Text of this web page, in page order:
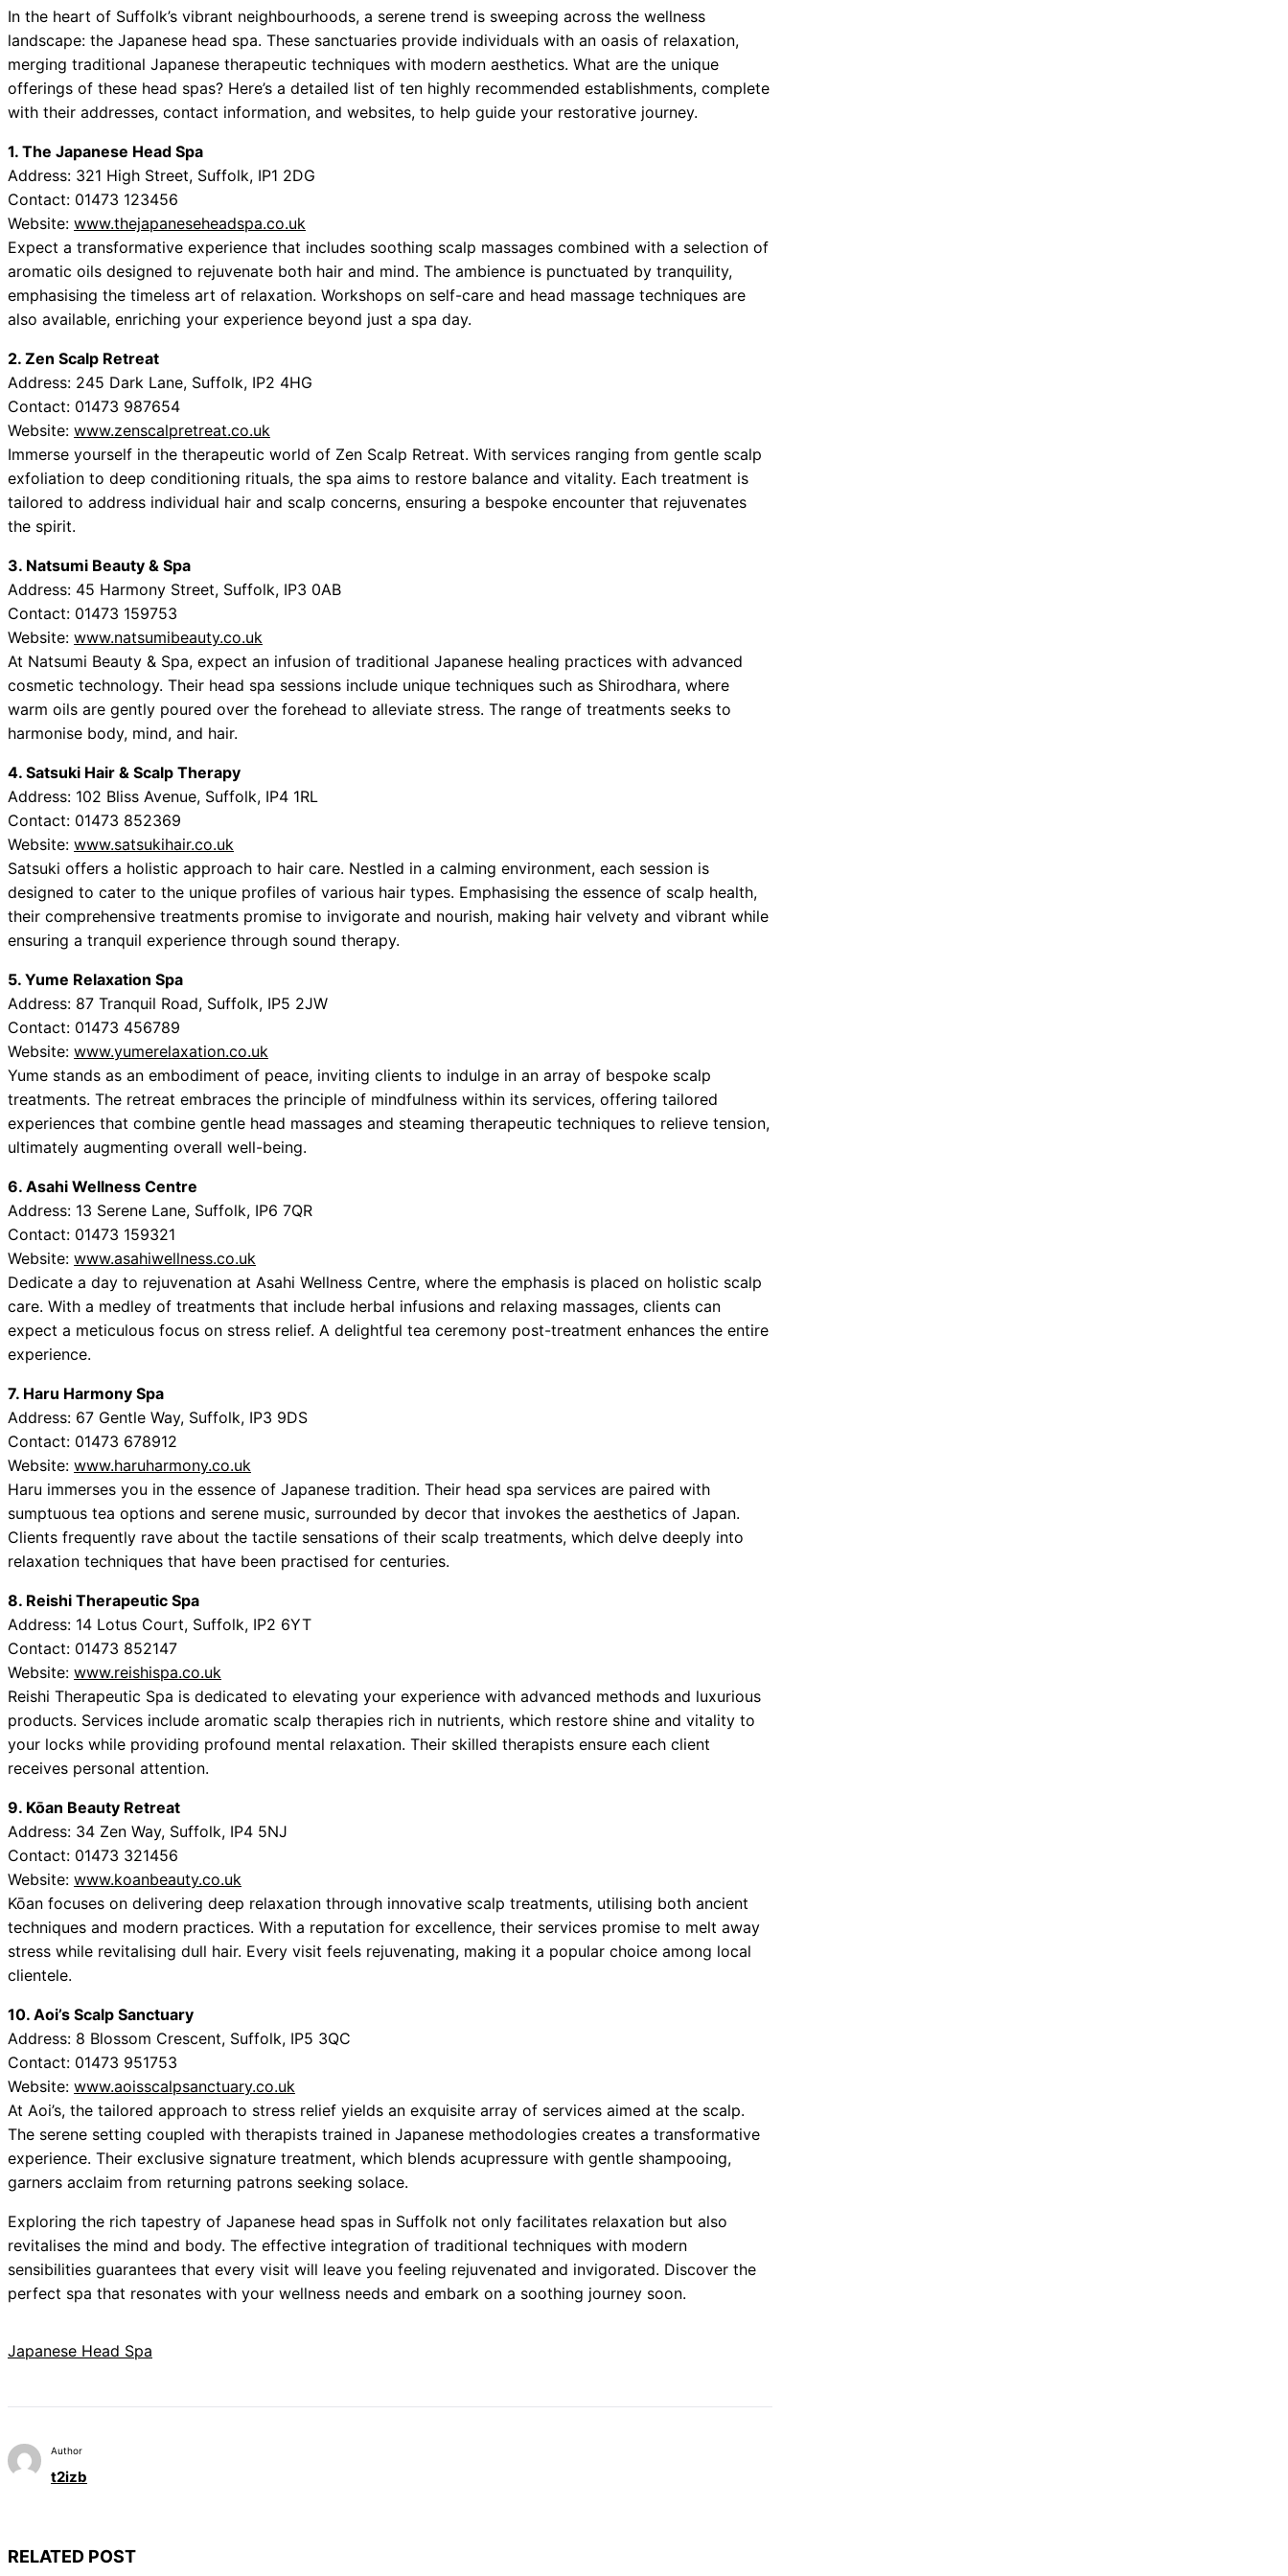
In the heart of Suffolk’s vibrant neighbourhoods, a serene trend is sweeping across the wellness
landscape: the Japanese head spa. These sanctuaries provide individuals with an oasis of relaxation,
merging traditional Japanese therapeutic techniques with modern aesthetics. What are the unique
offerings of these head spas? Here’s a detailed list of ten highly recommended establishments, complete
with their addresses, contact information, and websites, to help guide your restorative journey.
1. The Japanese Head Spa
Address: 321 High Street, Suffolk, IP1 2DG
Contact: 01473 123456
Website: www.thejapaneseheadspa.co.uk
Expect a transformative experience that includes soothing scalp massages combined with a selection of
aromatic oils designed to rejuvenate both hair and mind. The ambience is punctuated by tranquility,
emphasising the timeless art of relaxation. Workshops on self-care and head massage techniques are
also available, enriching your experience beyond just a spa day.
2. Zen Scalp Retreat
Address: 245 Dark Lane, Suffolk, IP2 4HG
Contact: 01473 987654
Website: www.zenscalpretreat.co.uk
Immerse yourself in the therapeutic world of Zen Scalp Retreat. With services ranging from gentle scalp
exfoliation to deep conditioning rituals, the spa aims to restore balance and vitality. Each treatment is
tailored to address individual hair and scalp concerns, ensuring a bespoke encounter that rejuvenates
the spirit.
3. Natsumi Beauty & Spa
Address: 45 Harmony Street, Suffolk, IP3 0AB
Contact: 01473 159753
Website: www.natsumibeauty.co.uk
At Natsumi Beauty & Spa, expect an infusion of traditional Japanese healing practices with advanced
cosmetic technology. Their head spa sessions include unique techniques such as Shirodhara, where
warm oils are gently poured over the forehead to alleviate stress. The range of treatments seeks to
harmonise body, mind, and hair.
4. Satsuki Hair & Scalp Therapy
Address: 102 Bliss Avenue, Suffolk, IP4 1RL
Contact: 01473 852369
Website: www.satsukihair.co.uk
Satsuki offers a holistic approach to hair care. Nestled in a calming environment, each session is
designed to cater to the unique profiles of various hair types. Emphasising the essence of scalp health,
their comprehensive treatments promise to invigorate and nourish, making hair velvety and vibrant while
ensuring a tranquil experience through sound therapy.
5. Yume Relaxation Spa
Address: 87 Tranquil Road, Suffolk, IP5 2JW
Contact: 01473 456789
Website: www.yumerelaxation.co.uk
Yume stands as an embodiment of peace, inviting clients to indulge in an array of bespoke scalp
treatments. The retreat embraces the principle of mindfulness within its services, offering tailored
experiences that combine gentle head massages and steaming therapeutic techniques to relieve tension,
ultimately augmenting overall well-being.
6. Asahi Wellness Centre
Address: 13 Serene Lane, Suffolk, IP6 7QR
Contact: 01473 159321
Website: www.asahiwellness.co.uk
Dedicate a day to rejuvenation at Asahi Wellness Centre, where the emphasis is placed on holistic scalp
care. With a medley of treatments that include herbal infusions and relaxing massages, clients can
expect a meticulous focus on stress relief. A delightful tea ceremony post-treatment enhances the entire
experience.
7. Haru Harmony Spa
Address: 67 Gentle Way, Suffolk, IP3 9DS
Contact: 01473 678912
Website: www.haruharmony.co.uk
Haru immerses you in the essence of Japanese tradition. Their head spa services are paired with
sumptuous tea options and serene music, surrounded by decor that invokes the aesthetics of Japan.
Clients frequently rave about the tactile sensations of their scalp treatments, which delve deeply into
relaxation techniques that have been practised for centuries.
8. Reishi Therapeutic Spa
Address: 14 Lotus Court, Suffolk, IP2 6YT
Contact: 01473 852147
Website: www.reishispa.co.uk
Reishi Therapeutic Spa is dedicated to elevating your experience with advanced methods and luxurious
products. Services include aromatic scalp therapies rich in nutrients, which restore shine and vitality to
your locks while providing profound mental relaxation. Their skilled therapists ensure each client
receives personal attention.
9. Kōan Beauty Retreat
Address: 34 Zen Way, Suffolk, IP4 5NJ
Contact: 01473 321456
Website: www.koanbeauty.co.uk
Kōan focuses on delivering deep relaxation through innovative scalp treatments, utilising both ancient
techniques and modern practices. With a reputation for excellence, their services promise to melt away
stress while revitalising dull hair. Every visit feels rejuvenating, making it a popular choice among local
clientele.
10. Aoi’s Scalp Sanctuary
Address: 8 Blossom Crescent, Suffolk, IP5 3QC
Contact: 01473 951753
Website: www.aoisscalpsanctuary.co.uk
At Aoi’s, the tailored approach to stress relief yields an exquisite array of services aimed at the scalp.
The serene setting coupled with therapists trained in Japanese methodologies creates a transformative
experience. Their exclusive signature treatment, which blends acupressure with gentle shampooing,
garners acclaim from returning patrons seeking solace.
Exploring the rich tapestry of Japanese head spas in Suffolk not only facilitates relaxation but also
revitalises the mind and body. The effective integration of traditional techniques with modern
sensibilities guarantees that every visit will leave you feeling rejuvenated and invigorated. Discover the
perfect spa that resonates with your wellness needs and embark on a soothing journey soon.
Japanese Head Spa
Author
t2izb
RELATED POST